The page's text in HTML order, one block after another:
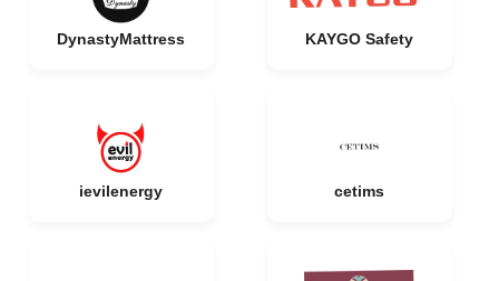
DynastyMattress KAYGO Safety
ievilenergy cetims